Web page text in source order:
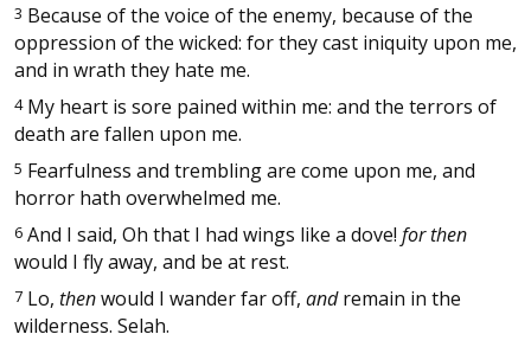
3 Because of the voice of the enemy, because of the
oppression of the wicked: for they cast iniquity upon me,
and in wrath they hate me.
4My heart is sore pained within me: and the terrors of
death are fallen upon me.
5 Fearfulness and trembling are come upon me, and
horror hath overwhelmed me.
6 And I said, Oh that I had wings like a dove! for then
would I fly away, and be at rest.
7 Lo, thenwould I wander far off, andremain in the
wilderness. Selah.